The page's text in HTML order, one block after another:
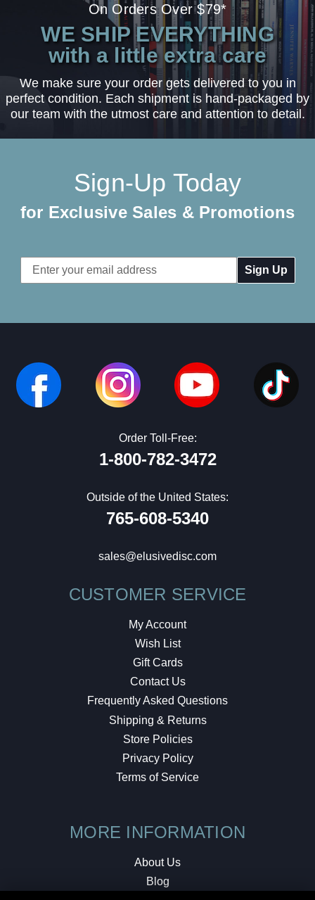
On Orders Over $79*
WE SHIP EVERYTHING
with a little extra care
We make sure your order gets delivered to you in
perfect condition. Each shipment is hand-packaged by
our team with the utmost care and attention to detail.
Sign-Up Today
for Exclusive Sales & Promotions
Email
Address
Order Toll-Free:
1-800-782-3472
Outside of the United States:
765-608-5340
sales@elusivedisc.com
CUSTOMER SERVICE
My Account
Wish List
Gift Cards
Contact Us
Frequently Asked Questions
Shipping & Returns
Store Policies
Privacy Policy
Terms of Service
MORE INFORMATION
About Us
Blog